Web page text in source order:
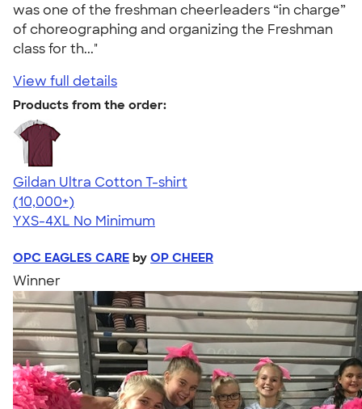
was one of the freshman cheerleaders “in charge”
of choreographing and organizing the Freshman
class for th..."
View full details
Products from the order:
Gildan Ultra Cotton T-shirt
4.64
304307
(10,000+)
YXS-4XL No Minimum
OPC EAGLES CARE by OP CHEER
Winner